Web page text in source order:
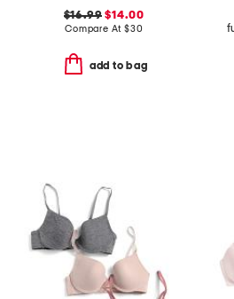
$16.99 $14.00
Compare At $30
add to bag